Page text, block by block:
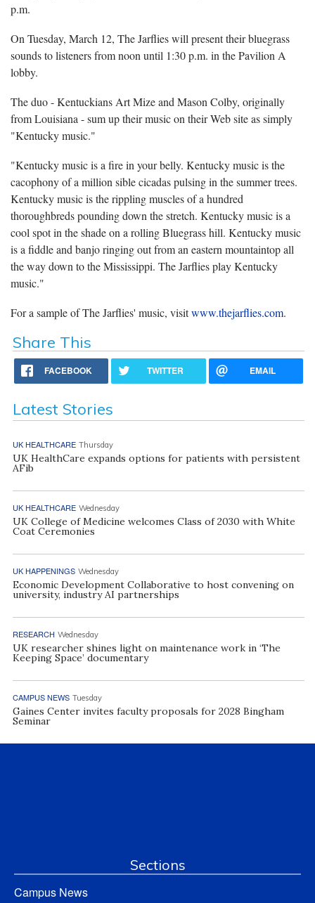
p.m.
On Tuesday, March 12, The Jarflies will present their bluegrass
sounds to listeners from noon until 1:30 p.m. in the Pavilion A
lobby.
The duo - Kentuckians Art Mize and Mason Colby, originally
from Louisiana - sum up their music on their Web site as simply
"Kentucky music."
"Kentucky music is a fire in your belly. Kentucky music is the
cacophony of a million sible cicadas pulsing in the summer trees.
Kentucky music is the rippling muscles of a hundred
thoroughbreds pounding down the stretch. Kentucky music is a
cool spot in the shade on a rolling Bluegrass hill. Kentucky music
is a fiddle and banjo ringing out from an eastern mountaintop all
the way down to the Mississippi. The Jarflies play Kentucky
music."
For a sample of The Jarflies' music, visitwww.thejarflies.com.
Share This
FACEBOOK TWITTER EMAIL
Latest Stories
UK HEALTHCARE Thursday
UK HealthCare expands options for patients with persistent
AFib
UK HEALTHCARE Wednesday
UK College of Medicine welcomes Class of 2030 with White
Coat Ceremonies
UK HAPPENINGS Wednesday
Economic Development Collaborative to host convening on
university, industry AI partnerships
RESEARCH Wednesday
UK researcher shines light on maintenance work in ‘The
Keeping Space’ documentary
CAMPUS NEWS Tuesday
Gaines Center invites faculty proposals for 2028 Bingham
Seminar
Sections
Campus News